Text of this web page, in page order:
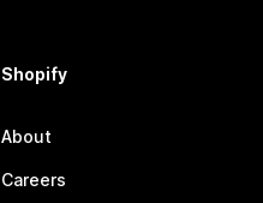
Shopify
About
Careers